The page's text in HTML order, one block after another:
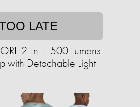
LATE
2-In-1 500 Lumens
with Detachable Light